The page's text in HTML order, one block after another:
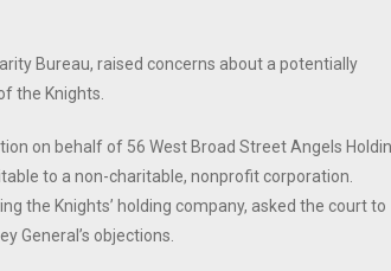
Bureau, raised concerns about a potentially
the Knights.
on behalf of 56 West Broad Street Angels
to a non-charitable, nonprofit corporation.
the Knights’ holding company, asked the court to
General’s objections.